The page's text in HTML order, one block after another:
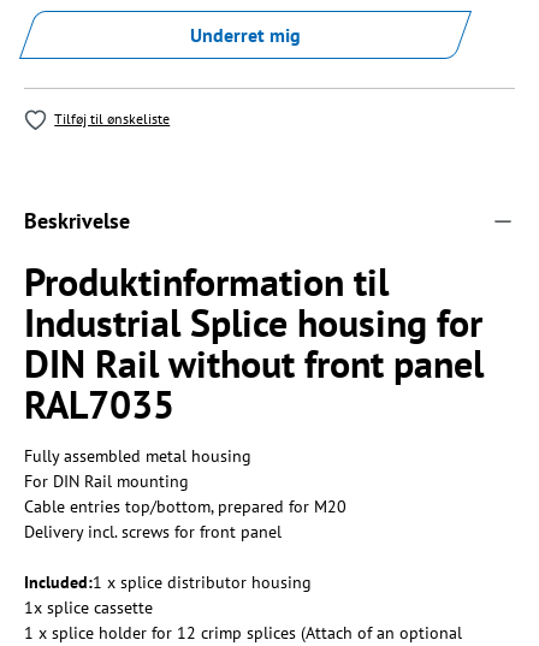
Underret mig
Tilføj til ønskeliste
Beskrivelse
Produktinformation til
Industrial Splice housing for
DIN Rail without front panel
RAL7035
Fully assembled metal housing
For DIN Rail mounting
Cable entries top/bottom, prepared for M20
Delivery incl. screws for front panel
Included:1 x splice distributor housing
1x splice cassette
1 x splice holder for 12 crimp splices (Attach of an optional